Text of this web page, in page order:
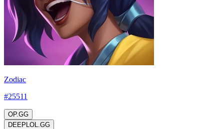
Zodiac
#25511
OP.GG
DEEPLOL.GG